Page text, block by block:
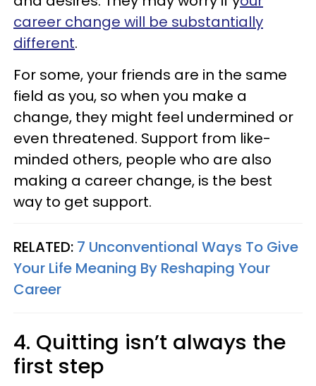
career change will be substantially
different.
For some, your friends are in the same
field as you, so when you make a
change, they might feel undermined or
even threatened. Support from like-
minded others, people who are also
making a career change, is the best
way to get support.
RELATED: 7 Unconventional Ways To Give
Your Life Meaning By Reshaping Your
Career
4. Quitting isn’t always the
first step